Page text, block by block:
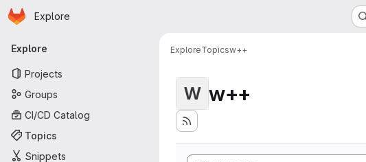
Skip to main content
Homepage
Explore
Primary navigation
Explore
Projects
Groups
CI/CD Catalog
Topics
Snippets
ExploreTopicsw++
W w++